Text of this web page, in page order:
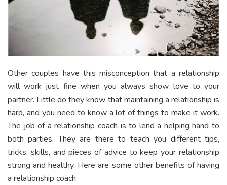
Other couples have this misconception that a relationship
will work just fine when you always show love to your
partner. Little do they know that maintaining a relationship is
hard, and you need to know a lot of things to make it work.
The job of a relationship coach is to lend a helping hand to
both parties. They are there to teach you different tips,
tricks, skills, and pieces of advice to keep your relationship
strong and healthy. Here are some other benefits of having
a relationship coach.